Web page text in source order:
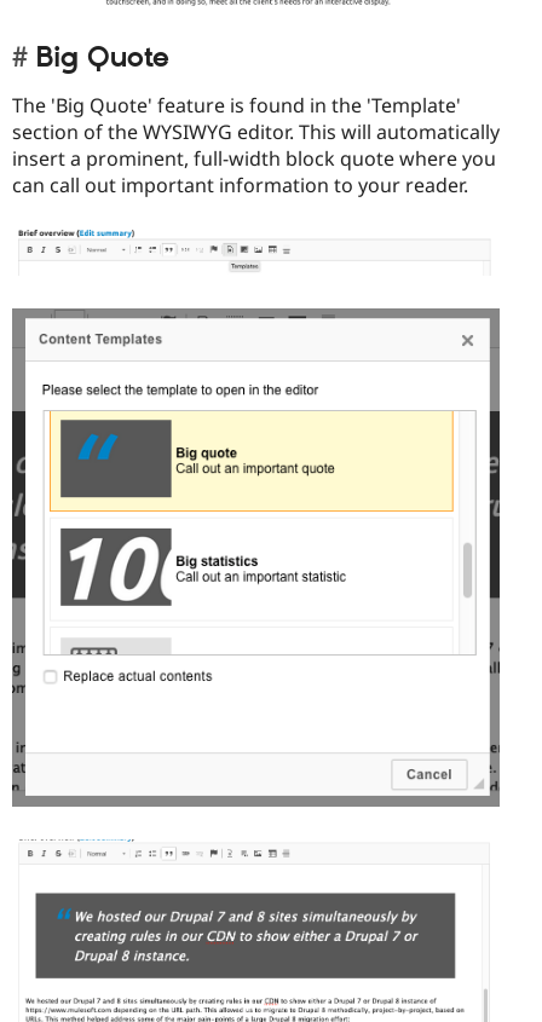
Big Quote
The 'Big Quote' feature is found in the 'Template'
section of the WYSIWYG editor. This will automatically
insert a prominent, full-width block quote where you
can call out important information to your reader.